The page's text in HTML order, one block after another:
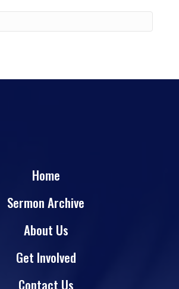
Home
Sermon Archive
About Us
Get Involved
Contact Us